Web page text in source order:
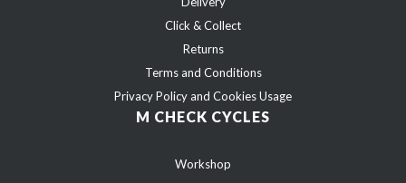
Click & Collect
Returns
Terms and Conditions
Privacy Policy and Cookies Usage
M CHECK CYCLES
Workshop